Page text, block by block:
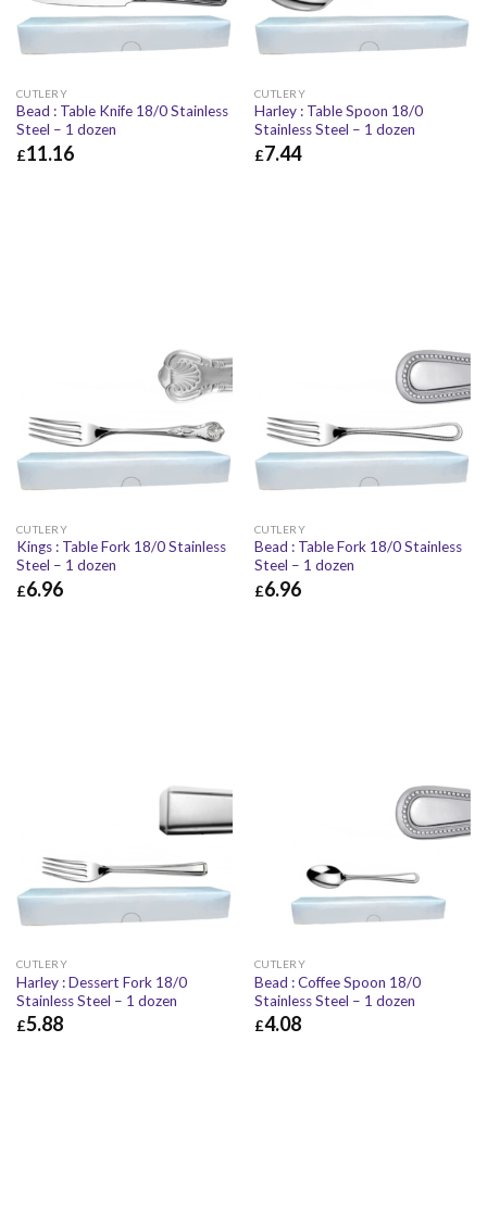
CUTLERY
Bead : Table Knife 18/0 Stainless
Steel – 1 dozen
£11.16
CUTLERY
Harley : Table Spoon 18/0
Stainless Steel – 1 dozen
£7.44
CUTLERY
Kings : Table Fork 18/0 Stainless
Steel – 1 dozen
£6.96
CUTLERY
Bead : Table Fork 18/0 Stainless
Steel – 1 dozen
£6.96
CUTLERY
Harley : Dessert Fork 18/0
Stainless Steel – 1 dozen
£5.88
CUTLERY
Bead : Coffee Spoon 18/0
Stainless Steel – 1 dozen
£4.08